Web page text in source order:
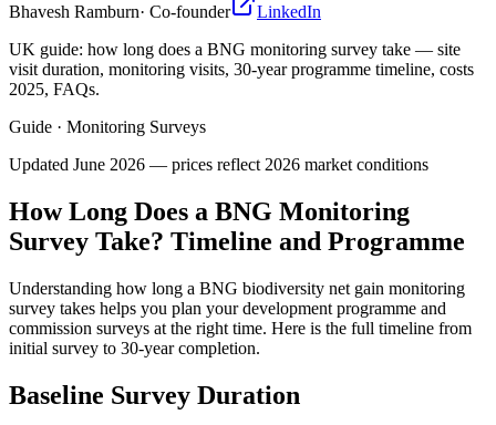
Bhavesh Ramburn· Co-founder
LinkedIn
UK guide: how long does a BNG monitoring survey take — site
visit duration, monitoring visits, 30-year programme timeline, costs
2025, FAQs.
Guide · Monitoring Surveys
Updated June 2026 — prices reflect 2026 market conditions
How Long Does a BNG Monitoring
Survey Take? Timeline and Programme
Understanding how long a BNG biodiversity net gain monitoring
survey takes helps you plan your development programme and
commission surveys at the right time. Here is the full timeline from
initial survey to 30-year completion.
Baseline Survey Duration